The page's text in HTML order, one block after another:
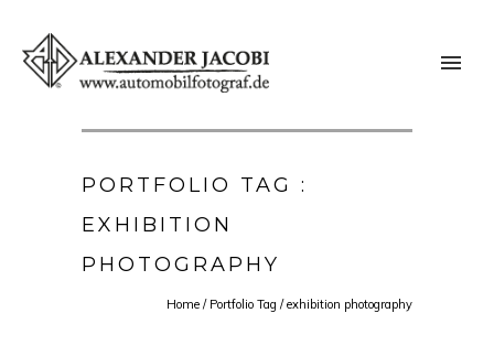
PORTFOLIO TAG :
EXHIBITION
PHOTOGRAPHY
Home / Portfolio Tag /exhibition photography